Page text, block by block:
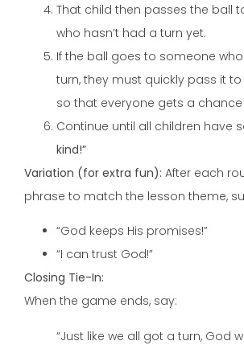
That child then passes the ball
who hasn’t had a turn yet.
If the ball goes to someone
turn, they must quickly pass it
so that everyone gets a
Continue until all children have
kind!”
Variation (for extra fun): After each
phrase to match the lesson theme,
“God keeps His promises!”
“I can trust God!”
Closing Tie-In:
When the game ends, say:
“Just like we all got a turn, God